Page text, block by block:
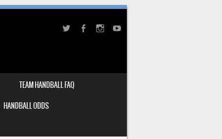
TEAM HANDBALL FAQ
HANDBALL ODDS